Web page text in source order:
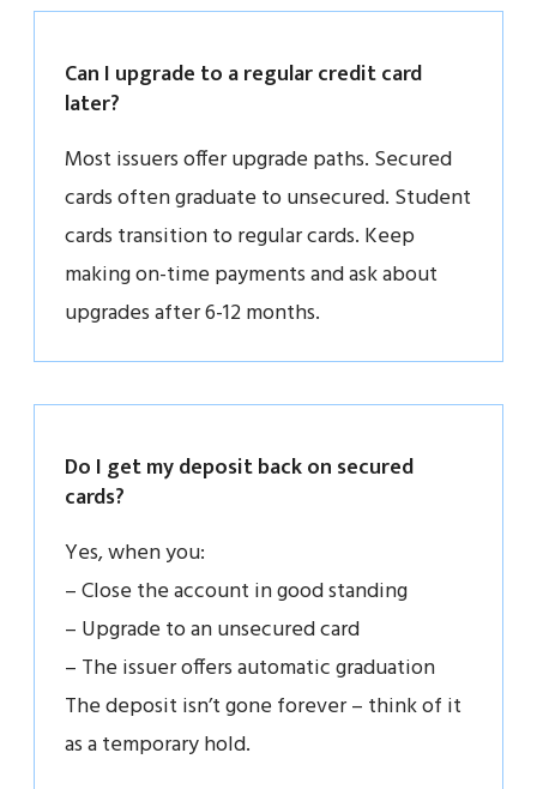
Can I upgrade to a regular credit card
later?
Most issuers offer upgrade paths. Secured
cards often graduate to unsecured. Student
cards transition to regular cards. Keep
making on-time payments and ask about
upgrades after 6-12 months.
Do I get my deposit back on secured
cards?
Yes, when you:
– Close the account in good standing
– Upgrade to an unsecured card
– The issuer offers automatic graduation
The deposit isn’t gone forever – think of it
as a temporary hold.